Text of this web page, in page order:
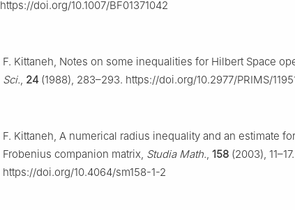
https://doi.org/10.1007/BF01371042
F. Kittaneh, Notes on some inequalities for Hilbert Space
Sci., 24 (1988), 283–293. https://doi.org/10.2977/PRIMS/
F. Kittaneh, A numerical radius inequality and an estimate
Frobenius companion matrix, Studia Math., 158 (2003), 11–17.
https://doi.org/10.4064/sm158-1-2